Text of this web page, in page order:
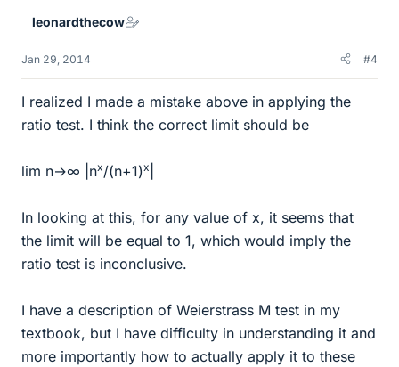
leonardthecow
Jan 29, 2014 #4
I realized I made a mistake above in applying the
ratio test. I think the correct limit should be
lim n→∞ |nx/(n+1)x
In looking at this, for any value of x, it seems that
the limit will be equal to 1, which would imply the
ratio test is inconclusive.
I have a description of Weierstrass M test in my
textbook, but I have difficulty in understanding it and
more importantly how to actually apply it to these